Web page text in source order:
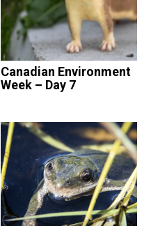
Canadian Environment
Week – Day 7